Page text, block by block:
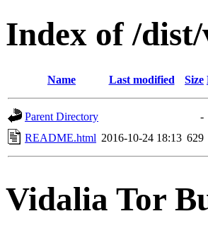
Index of /
Name Last modified Size
Parent Directory
-
README.html 2016-10-24 18:13 629
Vidalia Tor